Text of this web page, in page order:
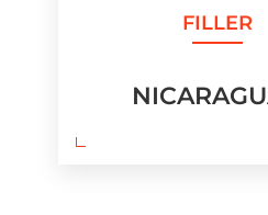
FILLER